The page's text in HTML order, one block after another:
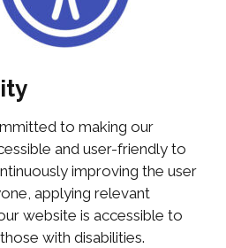
to making our
and user-friendly to
improving the user
applying relevant
website is accessible to
with disabilities.